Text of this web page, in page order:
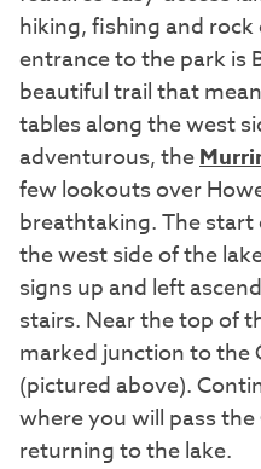
hiking, fishing and
entrance to the park is
beautiful trail that
tables along the west
adventurous, the
few lookouts over
breathtaking. The start
the west side of the
signs up and left
stairs. Near the top of
marked junction to the
(pictured above).
where you will pass
returning to the lake.